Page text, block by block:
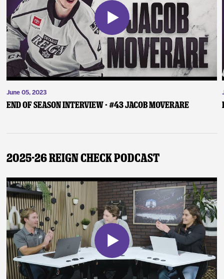
June 05, 2023
End of Season Interview - #43 Jacob Moverare
2025-26 Reign Check Podcast